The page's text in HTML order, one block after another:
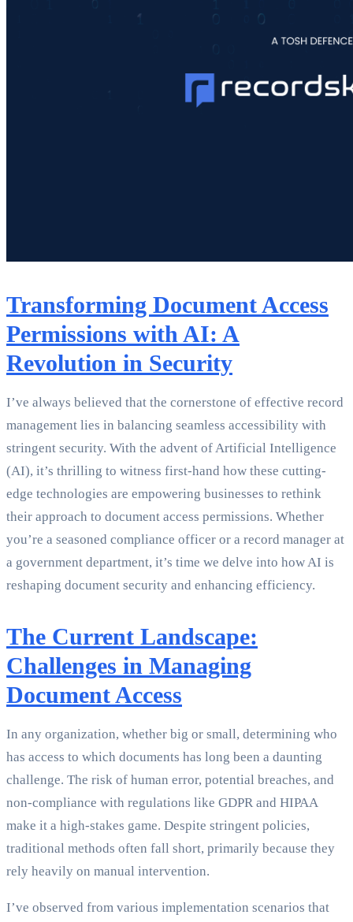
Transforming Document Access
Permissions with AI: A
Revolution in Security
I’ve always believed that the cornerstone of effective record
management lies in balancing seamless accessibility with
stringent security. With the advent of Artificial Intelligence
(AI), it’s thrilling to witness first-hand how these cutting-
edge technologies are empowering businesses to rethink
their approach to document access permissions. Whether
you’re a seasoned compliance officer or a record manager at
a government department, it’s time we delve into how AI is
reshaping document security and enhancing efficiency.
The Current Landscape:
Challenges in Managing
Document Access
In any organization, whether big or small, determining who
has access to which documents has long been a daunting
challenge. The risk of human error, potential breaches, and
non-compliance with regulations like GDPR and HIPAA
make it a high-stakes game. Despite stringent policies,
traditional methods often fall short, primarily because they
rely heavily on manual intervention.
I’ve observed from various implementation scenarios that